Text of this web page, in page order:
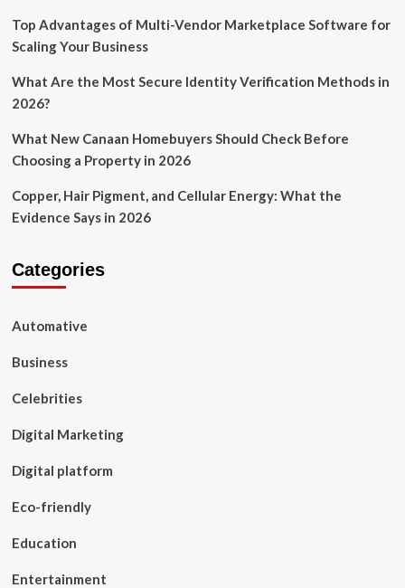
Top Advantages of Multi-Vendor Marketplace Software for
Scaling Your Business
What Are the Most Secure Identity Verification Methods in
2026?
What New Canaan Homebuyers Should Check Before
Choosing a Property in 2026
Copper, Hair Pigment, and Cellular Energy: What the
Evidence Says in 2026
Categories
Automative
Business
Celebrities
Digital Marketing
Digital platform
Eco-friendly
Education
Entertainment